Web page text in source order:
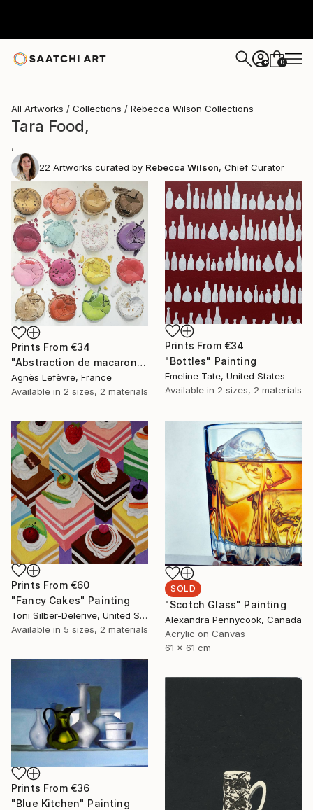
+ 0
All Artworks Collections Rebecca Wilson Collections
Tara Food,
,
22 Artworks curated by Rebecca Wilson, Chief Curator
Prints From €34
"Abstraction de macarons II (Macaroons' abstraction II)" Painting
Agnès Lefèvre, France
Available in 2 sizes, 2 materials
Prints From €34
"Bottles" Painting
Emeline Tate, United States
Available in 2 sizes, 2 materials
Prints From €60
"Fancy Cakes" Painting
Toni Silber-Delerive, United States
Available in 5 sizes, 2 materials
SOLD
"Scotch Glass" Painting
Alexandra Pennycook, Canada
Acrylic on Canvas
61 x 61 cm
Prints From €36
"Blue Kitchen" Painting